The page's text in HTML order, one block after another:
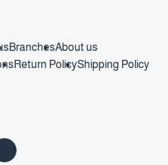
BranchesAbout us
Return PolicyShipping Policy